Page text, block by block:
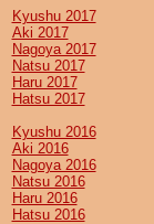
Kyushu 2017
Aki 2017
Nagoya 2017
Natsu 2017
Haru 2017
Hatsu 2017
Kyushu 2016
Aki 2016
Nagoya 2016
Natsu 2016
Haru 2016
Hatsu 2016